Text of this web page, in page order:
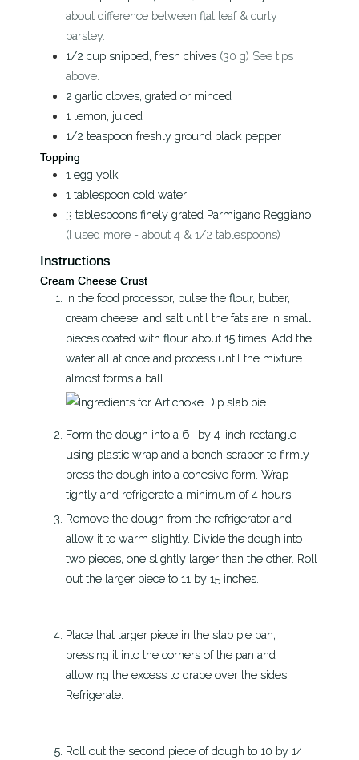
about difference between flat leaf & curly
parsley.
1/2 cup snipped, fresh chives (30 g) See tips
above.
2 garlic cloves, grated or minced
1 lemon, juiced
1/2 teaspoon freshly ground black pepper
Topping
1 egg yolk
1 tablespoon cold water
3 tablespoons finely grated Parmigano Reggiano
(I used more - about 4 & 1/2 tablespoons)
Instructions
Cream Cheese Crust
In the food processor, pulse the flour, butter,
cream cheese, and salt until the fats are in small
pieces coated with flour, about 15 times. Add the
water all at once and process until the mixture
almost forms a ball.
Form the dough into a 6- by 4-inch rectangle
using plastic wrap and a bench scraper to firmly
press the dough into a cohesive form. Wrap
tightly and refrigerate a minimum of 4 hours.
Remove the dough from the refrigerator and
allow it to warm slightly. Divide the dough into
two pieces, one slightly larger than the other. Roll
out the larger piece to 11 by 15 inches.
Place that larger piece in the slab pie pan,
pressing it into the corners of the pan and
allowing the excess to drape over the sides.
Refrigerate.
Roll out the second piece of dough to 10 by 14